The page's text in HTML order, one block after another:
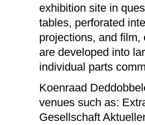
exhibition site in
tables, perforated
projections, and
are developed into
individual parts
Koenraad
venues such as:
Gesellschaft